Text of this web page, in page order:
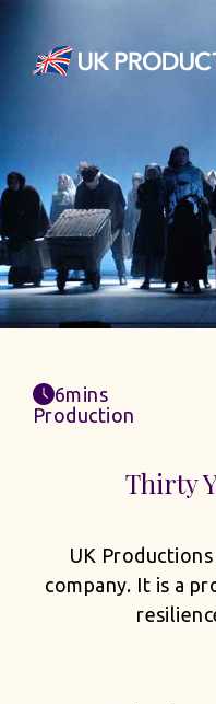
6mins
Production
Thirty
UK
company. It is a